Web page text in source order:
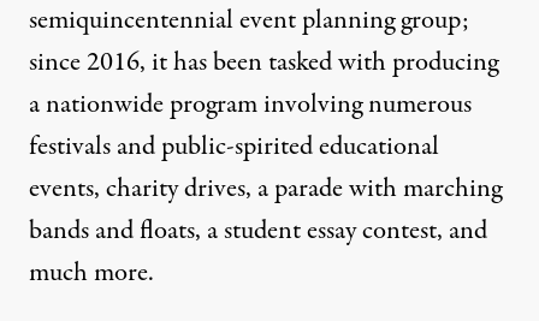
semiquincentennial event planning group;
since 2016, it has been tasked with producing
a nationwide program involvingnumerous
festivals and public-spirited educational
events, charity drives, a parade with marching
bands and floats, a student essay contest, and
much more.